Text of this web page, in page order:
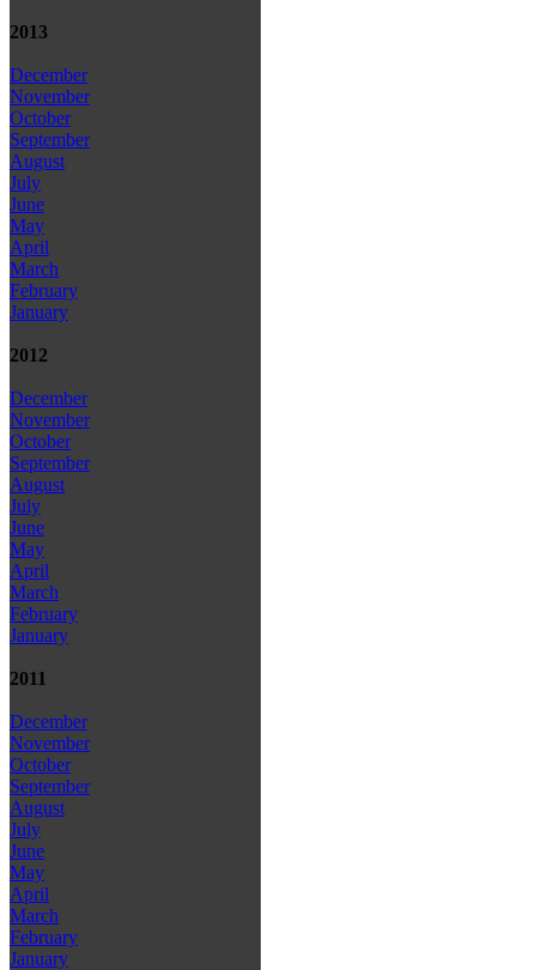
2013
December
November
October
September
August
July
June
May
April
March
February
January
2012
December
November
October
September
August
July
June
May
April
March
February
January
2011
December
November
October
September
August
July
June
May
April
March
February
January